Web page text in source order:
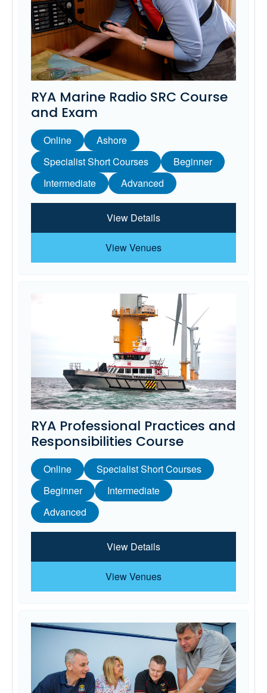
RYA Marine Radio SRC Course
and Exam
Online
Ashore
Specialist Short Courses
Beginner
Intermediate
Advanced
View Details
View Venues
RYA Professional Practices and
Responsibilities Course
Online
Specialist Short Courses
Beginner
Intermediate
Advanced
View Details
View Venues